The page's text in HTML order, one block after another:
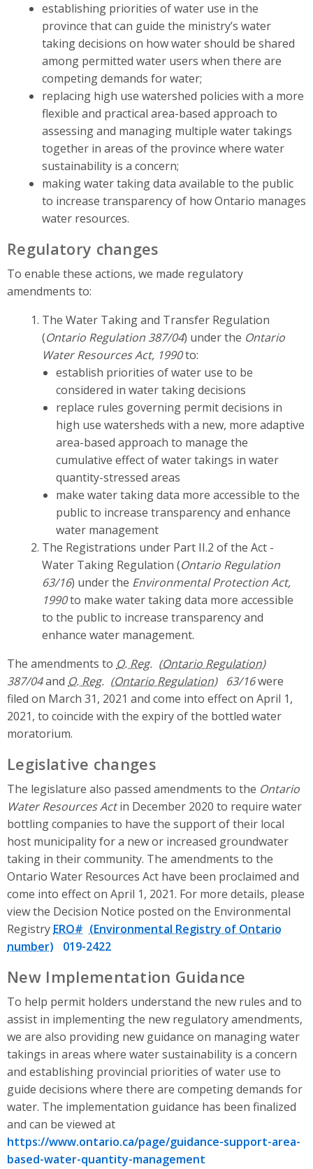
establishing priorities of water use in the
province that can guide the ministry’s water
taking decisions on how water should be shared
among permitted water users when there are
competing demands for water;
replacing high use watershed policies with a more
flexible and practical area-based approach to
assessing and managing multiple water takings
together in areas of the province where water
sustainability is a concern;
making water taking data available to the public
to increase transparency of how Ontario manages
water resources.
Regulatory changes
To enable these actions, we made regulatory
amendments to:
The Water Taking and Transfer Regulation
(Ontario Regulation 387/04) under the Ontario
Water Resources Act, 1990to:
establish priorities of water use to be
considered in water taking decisions
replace rules governing permit decisions in
high use watersheds with a new, more adaptive
area-based approach to manage the
cumulative effect of water takings in water
quantity-stressed areas
make water taking data more accessible to the
public to increase transparency and enhance
water management
The Registrations under Part II.2 of the Act -
Water Taking Regulation (Ontario Regulation
63/16) under the Environmental Protection Act,
1990to make water taking data more accessible
to the public to increase transparency and
enhance water management.
The amendments to O. Reg.
387/04and O. Reg. 63/16were
filed on March 31, 2021 and come into effect on April 1,
2021, to coincide with the expiry of the bottled water
moratorium.
Legislative changes
The legislature also passed amendments to the Ontario
Water Resources Actin December 2020 to require water
bottling companies to have the support of their local
host municipality for a new or increased groundwater
taking in their community. The amendments to the
Ontario Water Resources Act have been proclaimed and
come into effect on April 1, 2021. For more details, please
view the Decision Notice posted on the Environmental
Registry ERO#
019-2422
New Implementation Guidance
To help permit holders understand the new rules and to
assist in implementing the new regulatory amendments,
we are also providing new guidance on managing water
takings in areas where water sustainability is a concern
and establishing provincial priorities of water use to
guide decisions where there are competing demands for
water. The implementation guidance has been finalized
and can be viewed at
https://www.ontario.ca/page/guidance-support-area-
based-water-quantity-management